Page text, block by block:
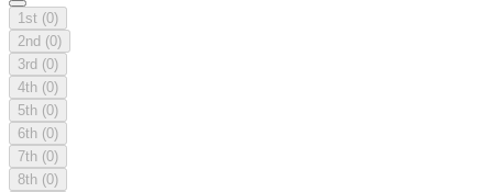
1st (0)
2nd (0)
3rd (0)
4th (0)
5th (0)
6th (0)
7th (0)
8th (0)